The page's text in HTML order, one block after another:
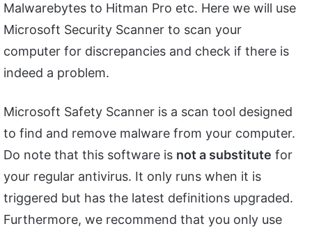
Malwarebytes to Hitman Pro etc. Here we will use
Microsoft Security Scanner to scan your
computer for discrepancies and check if there is
indeed a problem.
Microsoft Safety Scanner is a scan tool designed
to find and remove malware from your computer.
Do note that this software is not a substitute for
your regular antivirus. It only runs when it is
triggered but has the latest definitions upgraded.
Furthermore, we recommend that you only use